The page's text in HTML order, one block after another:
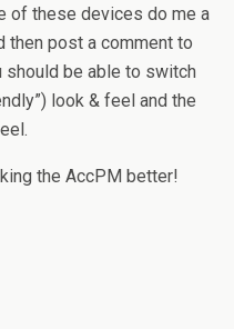
of these devices do me a
then post a comment to
be able to switch
look & feel and the
the AccPM better!